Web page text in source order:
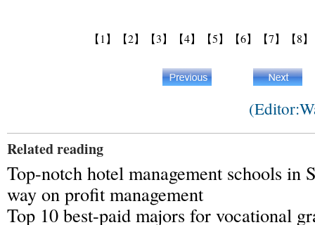
【1】 【2】 【3】 【4】 【5】 【6】 【7】 【8】
Related reading
Top-notch hotel management schools in
way on profit management
Top 10 best-paid majors for vocational